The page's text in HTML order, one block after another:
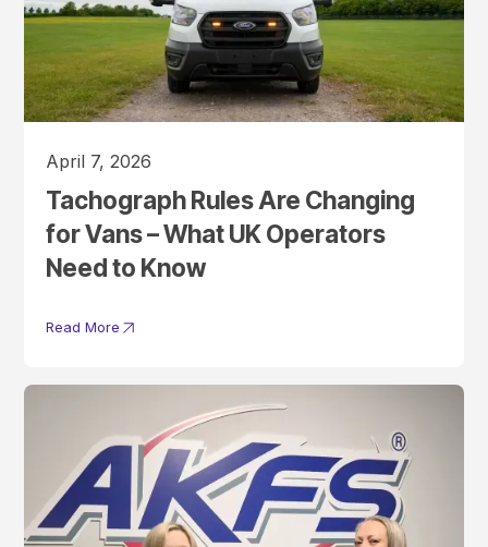
April 7, 2026
Tachograph Rules Are Changing
for Vans – What UK Operators
Need to Know
Read More